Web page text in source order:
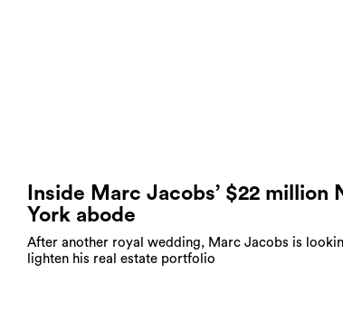
Inside Marc Jacobs’ $22 million
York abode
After another royal wedding, Marc Jacobs is
lighten his real estate portfolio